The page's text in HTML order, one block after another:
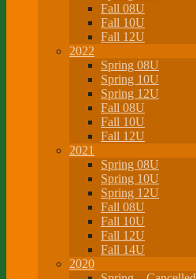
Fall 08U
Fall 10U
Fall 12U
2022
Spring 08U
Spring 10U
Spring 12U
Fall 08U
Fall 10U
Fall 12U
2021
Spring 08U
Spring 10U
Spring 12U
Fall 08U
Fall 10U
Fall 12U
Fall 14U
2020